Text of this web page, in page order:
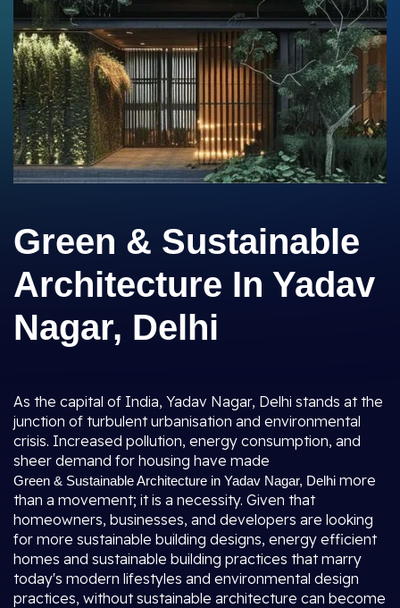
Green & Sustainable
Architecture In Yadav
Nagar, Delhi
As the capital of India, Yadav Nagar, Delhi stands at the
junction of turbulent urbanisation and environmental
crisis. Increased pollution, energy consumption, and
sheer demand for housing have made
Green & Sustainable Architecture in Yadav Nagar, Delhi more
than a movement; it is a necessity. Given that
homeowners, businesses, and developers are looking
for more sustainable building designs, energy efficient
homes and sustainable building practices that marry
today's modern lifestyles and environmental design
practices, without sustainable architecture can become